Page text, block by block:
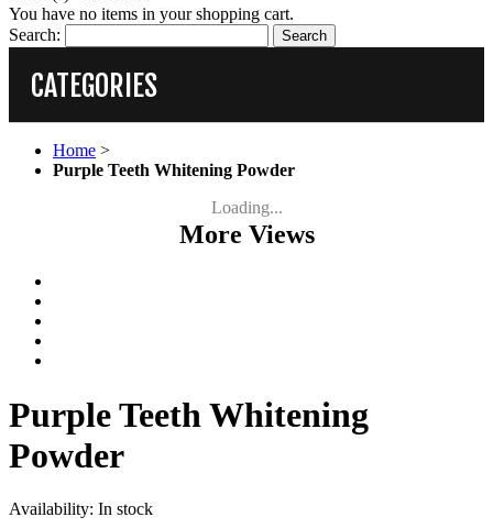
You have no items in your shopping cart.
Search:
Search
CATEGORIES
Home >
Purple Teeth Whitening Powder
Loading...
More Views
Purple Teeth Whitening
Powder
Availability: In stock